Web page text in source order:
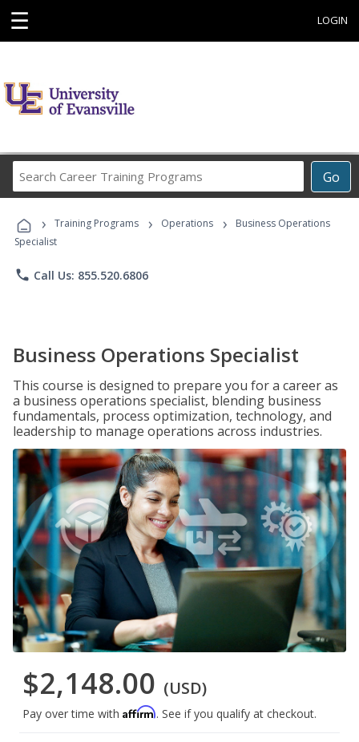
☰ LOGIN
Go
Career
Programs
› Training Programs › Operations ›
Business Operations
Specialist
phone Call Us: 855.520.6806
Business Operations Specialist
This course is designed to prepare you for a career as
a business operations specialist, blending business
fundamentals, process optimization, technology, and
leadership to manage operations across industries.
$2,148.00 (USD)
Pay over time with Affirm. See if you qualify at checkout.